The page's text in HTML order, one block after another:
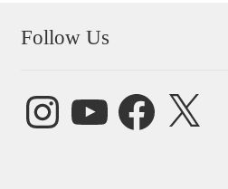
Follow Us
InstagramYouTube FacebookX